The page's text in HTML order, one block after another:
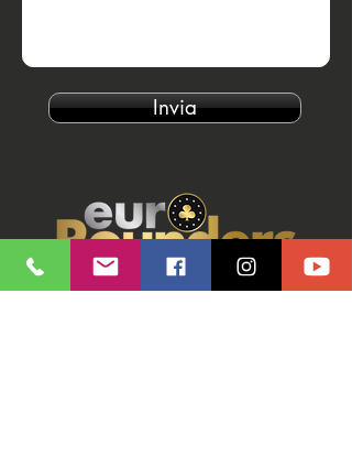
Invia
Our Brands